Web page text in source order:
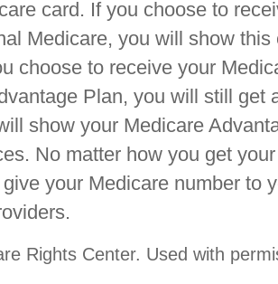
card. If you choose to
Medicare, you will show
choose to receive your
Plan, you will still get
show your Medicare
No matter how you get
your Medicare number to
Rights Center. Used with